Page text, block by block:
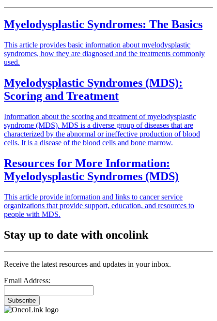
Myelodysplastic Syndromes: The Basics
This article provides basic information about myelodysplastic
syndromes, how they are diagnosed and the treatments commonly
used.
Myelodysplastic Syndromes (MDS):
Scoring and Treatment
Information about the scoring and treatment of myelodysplastic
syndrome (MDS). MDS is a diverse group of diseases that are
characterized by the abnormal or ineffective production of blood
cells. It is a disease of the blood cells and bone marrow.
Resources for More Information:
Myelodysplastic Syndromes (MDS)
This article provide information and links to cancer service
organizations that provide support, education, and resources to
people with MDS.
Stay up to date with oncolink
Receive the latest resources and updates in your inbox.
Email Address:
Subscribe